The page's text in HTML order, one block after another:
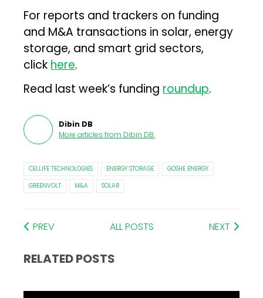
For reports and trackers on funding
and M&A transactions in solar, energy
storage, and smart grid sectors,
click here.
Read last week’s funding roundup.
Dibin DB
More articles from Dibin DB.
CELLIFE TECHNOLOGIES ENERGY STORAGE
GOSHE ENERGY
GREENVOLT
M&A SOLAR
PREV ALL POSTS NEXT
RELATED POSTS